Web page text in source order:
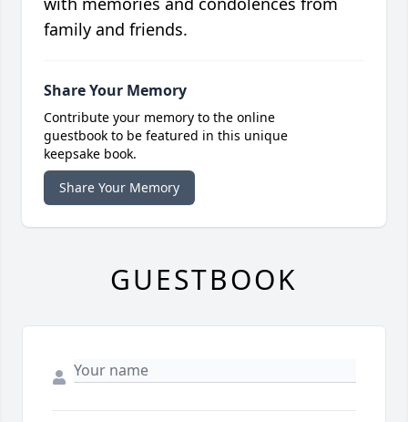
family and friends.
Share Your Memory
Contribute your memory to the online
guestbook to be featured in this unique
keepsake book.
Share Your Memory
GUESTBOOK